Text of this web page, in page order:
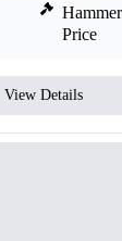
Hammer
Price
View Details